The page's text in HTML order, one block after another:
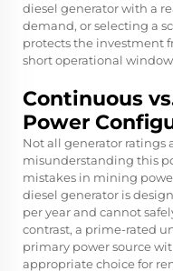
diesel generator with a
demand, or selecting a
protects the investment
short operational
Continuous
Power
Not all generator ratings
misunderstanding this
mistakes in mining
diesel generator is
per year and cannot
contrast, a prime-rated
primary power source
appropriate choice for